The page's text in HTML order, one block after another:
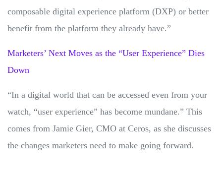
composable digital experience platform (DXP) or better
benefit from the platform they already have.”
Marketers’ Next Moves as the “User Experience” Dies
Down
“In a digital world that can be accessed even from your
watch, “user experience” has become mundane.” This
comes from Jamie Gier, CMO at Ceros, as she discusses
the changes marketers need to make going forward.